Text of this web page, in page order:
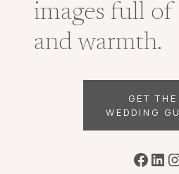
images full
and warmth.
GET THE
WEDDING